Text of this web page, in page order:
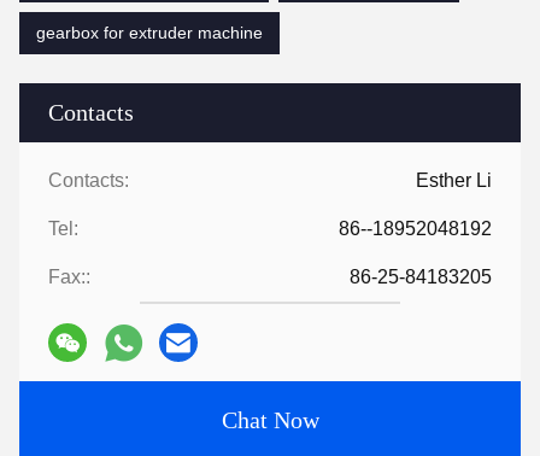
Contacts
Contacts: Esther Li
Tel: 86--18952048192
Fax:: 86-25-84183205
Chat Now
gearbox for extruder machine